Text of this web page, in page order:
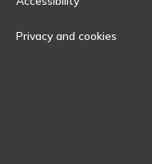
Privacy and cookies